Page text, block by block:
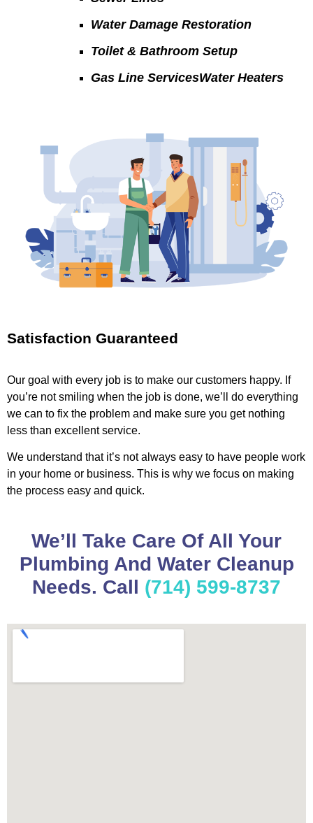
Water Damage Restoration
Toilet & Bathroom Setup
Gas Line ServicesWater Heaters
Satisfaction Guaranteed
Our goal with every job is to make our customers happy. If
you’re not smiling when the job is done, we’ll do everything
we can to fix the problem and make sure you get nothing
less than excellent service.
We understand that it’s not always easy to have people work
in your home or business. This is why we focus on making
the process easy and quick.
We’ll Take Care Of All Your
Plumbing And Water Cleanup
Needs. Call (714) 599-8737